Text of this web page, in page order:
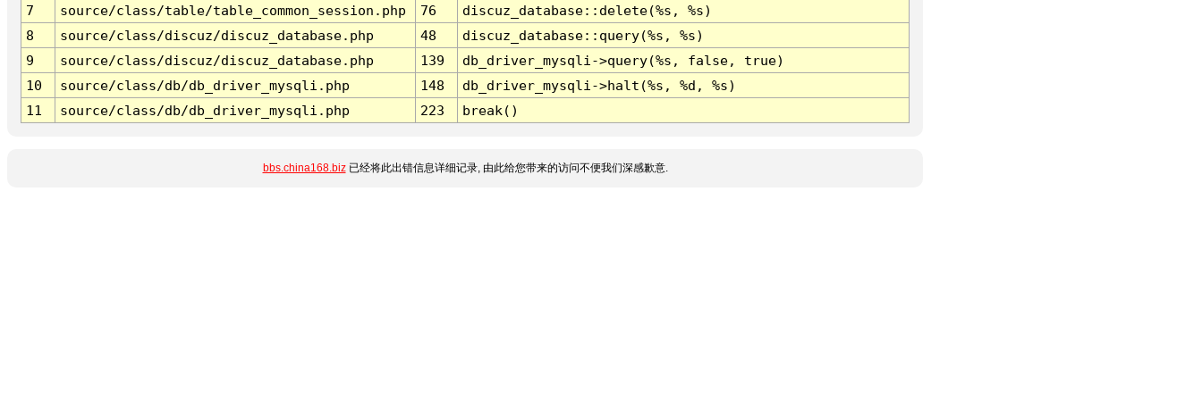
7 source/class/table/table_common_session.php 76
discuz_database::delete(%s, %s)
8
source/class/discuz/discuz_database.php 48
discuz_database::query(%s, %s)
9
source/class/discuz/discuz_database.php 139
db_driver_mysqli->query(%s, false, true)
10
source/class/db/db_driver_mysqli.php 148
db_driver_mysqli->halt(%s, %d, %s)
11
source/class/db/db_driver_mysqli.php 223 break()
bbs.china168.biz已经将此出错信息详细记录, 由此给您带来的访问不便我们深感歉意.